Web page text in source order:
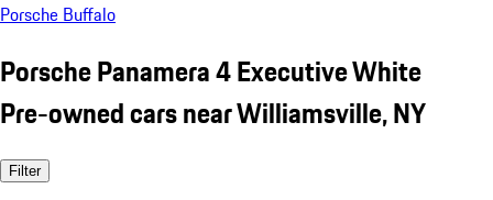
Porsche Buffalo
Porsche Panamera 4 Executive White
Pre-owned cars near Williamsville, NY
Filter